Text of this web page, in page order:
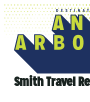
Smith Travel